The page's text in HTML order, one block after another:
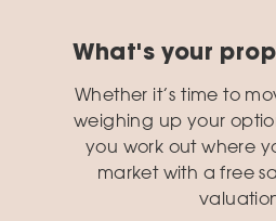
What's your
Whether it’s time to
weighing up your
you work out where
market with a free